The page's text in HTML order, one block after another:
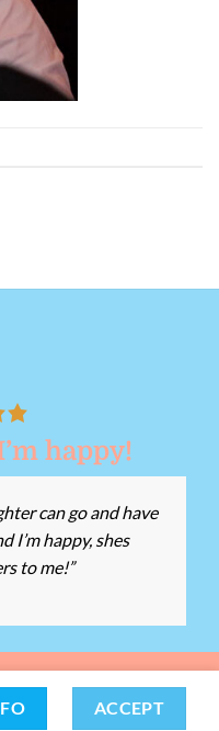
happy!
can go and have
I’m happy, shes
to me!”
ACCEPT
with us